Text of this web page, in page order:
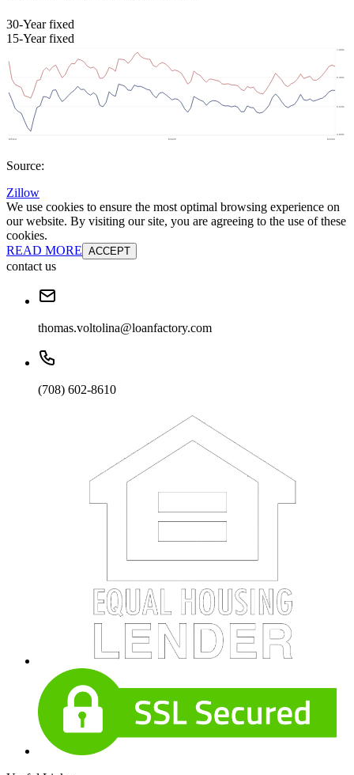
30-Year fixed
15-Year fixed
Source:
Zillow
We use cookies to ensure the most optimal browsing experience on
our website. By visiting our site, you are agreeing to the use of these
cookies.
READ MORE ACCEPT
contact us
thomas.voltolina@loanfactory.com
(708) 602-8610